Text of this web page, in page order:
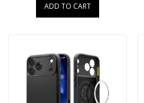
ADD TO CART